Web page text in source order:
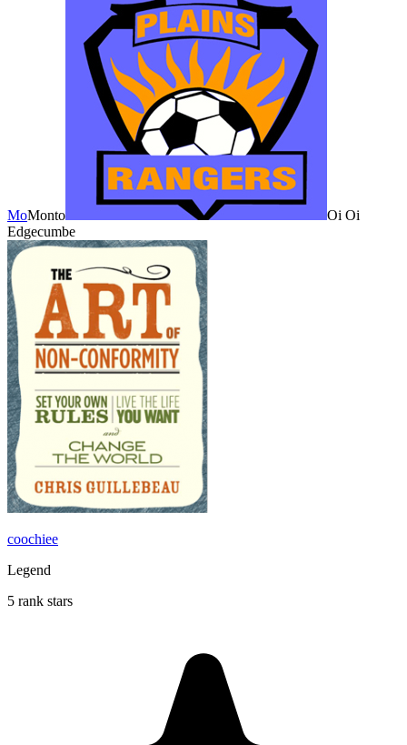
MoMonto
Oi Oi
Edgecumbe
coochiee
Legend
5 rank stars